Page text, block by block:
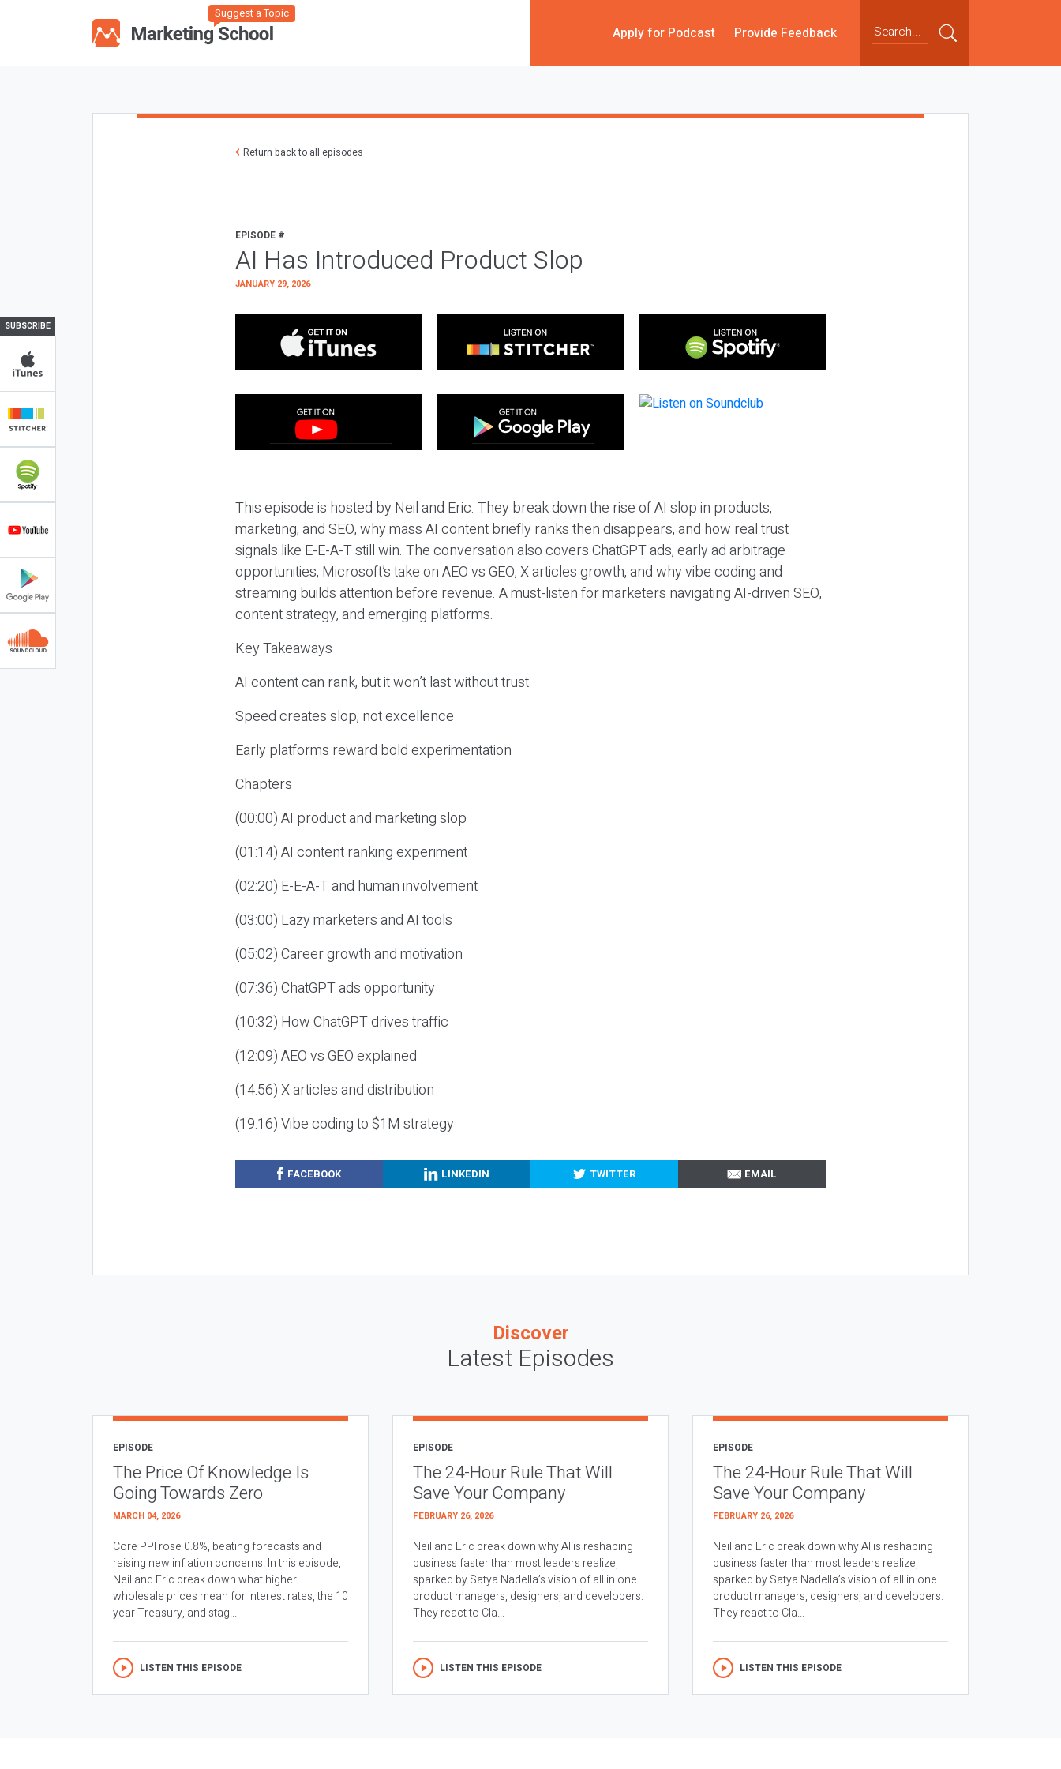
Suggest a Topic
Apply for Podcast Provide Feedback
SUBSCRIBE
Return back to all episodes
EPISODE #
AI Has Introduced Product Slop
JANUARY 29, 2026
This episode is hosted by Neil and Eric. They break down the rise of AI slop in products,
marketing, and SEO, why mass AI content briefly ranks then disappears, and how real trust
signals like E-E-A-T still win. The conversation also covers ChatGPT ads, early ad arbitrage
opportunities, Microsoft’s take on AEO vs GEO, X articles growth, and why vibe coding and
streaming builds attention before revenue. A must-listen for marketers navigating AI-driven SEO,
content strategy, and emerging platforms.
Key Takeaways
AI content can rank, but it won’t last without trust
Speed creates slop, not excellence
Early platforms reward bold experimentation
Chapters
(00:00) AI product and marketing slop
(01:14) AI content ranking experiment
(02:20) E-E-A-T and human involvement
(03:00) Lazy marketers and AI tools
(05:02) Career growth and motivation
(07:36) ChatGPT ads opportunity
(10:32) How ChatGPT drives traffic
(12:09) AEO vs GEO explained
(14:56) X articles and distribution
(19:16) Vibe coding to $1M strategy
FACEBOOK LINKEDIN TWITTER EMAIL
Discover
Latest Episodes
EPISODE
The Price Of Knowledge Is
Going Towards Zero
MARCH 04, 2026
Core PPI rose 0.8%, beating forecasts and
raising new inflation concerns. In this episode,
Neil and Eric break down what higher
wholesale prices mean for interest rates, the 10
year Treasury, and stag...
LISTEN THIS EPISODE
EPISODE
The 24-Hour Rule That Will
Save Your Company
FEBRUARY 26, 2026
Neil and Eric break down why AI is reshaping
business faster than most leaders realize,
sparked by Satya Nadella’s vision of all in one
product managers, designers, and developers.
They react to Cla...
LISTEN THIS EPISODE
EPISODE
The 24-Hour Rule That Will
Save Your Company
FEBRUARY 26, 2026
Neil and Eric break down why AI is reshaping
business faster than most leaders realize,
sparked by Satya Nadella’s vision of all in one
product managers, designers, and developers.
They react to Cla...
LISTEN THIS EPISODE